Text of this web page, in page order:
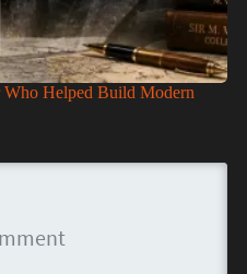
Who Helped Build Modern